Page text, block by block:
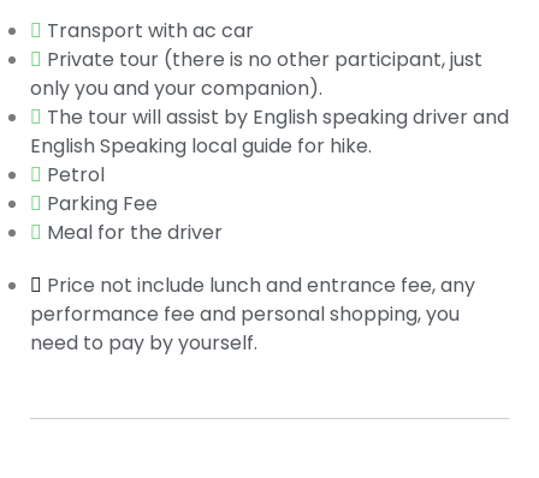
Transport with ac car
Private tour (there is no other participant, just
only you and your companion).
The tour will assist by English speaking driver and
English Speaking local guide for hike.
Petrol
Parking Fee
Meal for the driver
Price not include lunch and entrance fee, any
performance fee and personal shopping, you
need to pay by yourself.